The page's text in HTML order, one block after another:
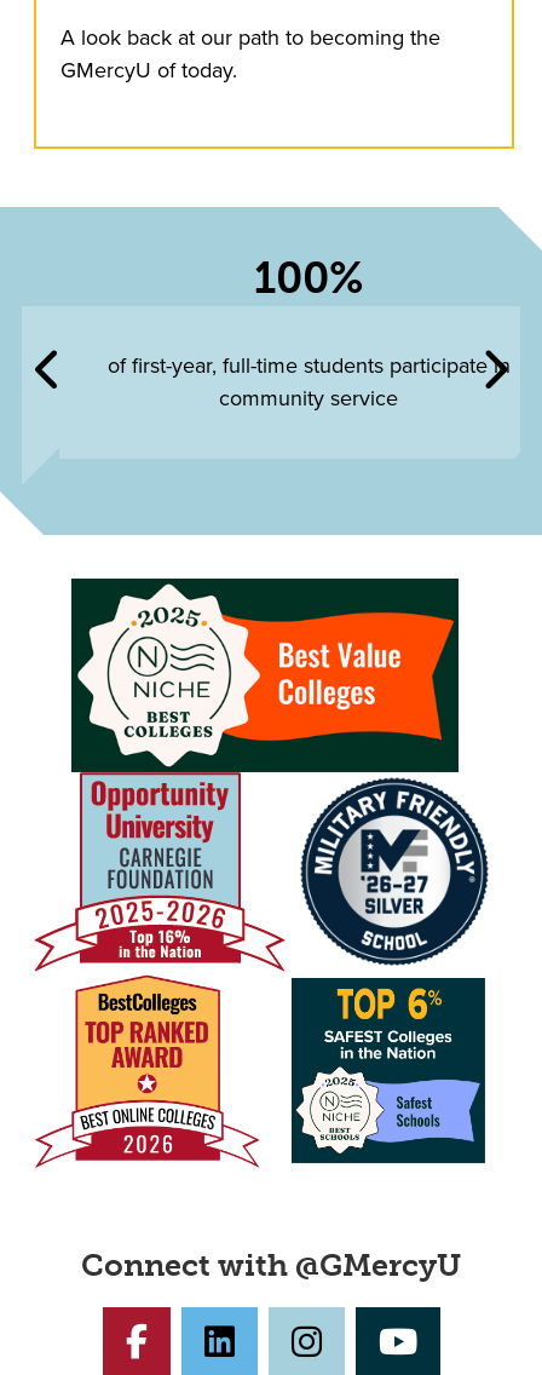
A look back at our path to becoming the
GMercyU of today.
100%
of first-year, full-time students participate in
community service
Connect with @GMercyU
Facebook
LinkedInInstagram